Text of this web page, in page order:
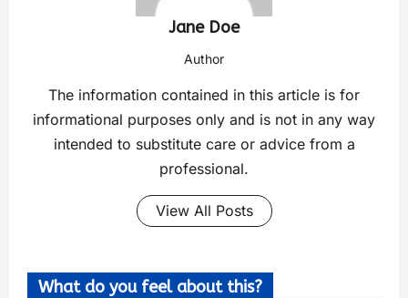
Jane Doe
Author
The information contained in this article is for
informational purposes only and is not in any way
intended to substitute care or advice from a
professional.
View All Posts
What do you feel about this?